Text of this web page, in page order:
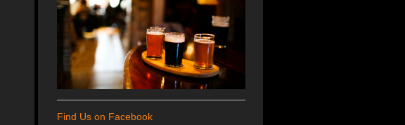
Find Us on Facebook